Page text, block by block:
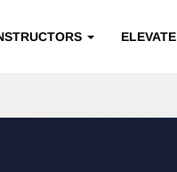
ELEVATE